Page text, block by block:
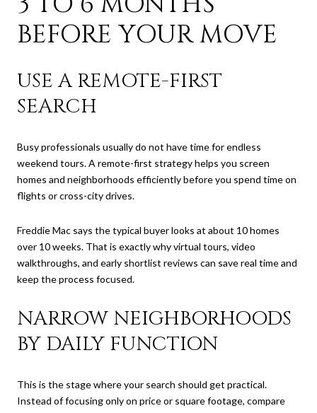
BEFORE YOUR MOVE
USE A REMOTE-FIRST
SEARCH
Busy professionals usually do not have time for endless
weekend tours. A remote-first strategy helps you screen
homes and neighborhoods efficiently before you spend time on
flights or cross-city drives.
Freddie Mac says the typical buyer looks at about 10 homes
over 10 weeks. That is exactly why virtual tours, video
walkthroughs, and early shortlist reviews can save real time and
keep the process focused.
NARROW NEIGHBORHOODS
BY DAILY FUNCTION
This is the stage where your search should get practical.
Instead of focusing only on price or square footage, compare